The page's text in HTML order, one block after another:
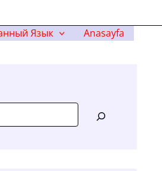
Язык Anasayfa